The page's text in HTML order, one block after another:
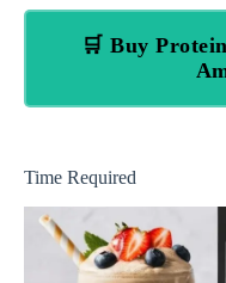
🛒 Buy
Time Required